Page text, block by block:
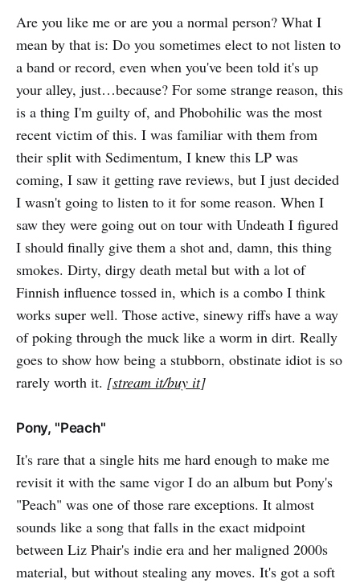
Are you like me or are you a normal person? What I
mean by that is: Do you sometimes elect to not listen to
a band or record, even when you've been told it's up
your alley, just…because? For some strange reason, this
is a thing I'm guilty of, and Phobohilic was the most
recent victim of this. I was familiar with them from
their split with Sedimentum, I knew this LP was
coming, I saw it getting rave reviews, but I just decided
I wasn't going to listen to it for some reason. When I
saw they were going out on tour with Undeath I figured
I should finally give them a shot and, damn, this thing
smokes. Dirty, dirgy death metal but with a lot of
Finnish influence tossed in, which is a combo I think
works super well. Those active, sinewy riffs have a way
of poking through the muck like a worm in dirt. Really
goes to show how being a stubborn, obstinate idiot is so
rarely worth it. [stream it/buy it]
Pony, "Peach"
It's rare that a single hits me hard enough to make me
revisit it with the same vigor I do an album but Pony's
"Peach" was one of those rare exceptions. It almost
sounds like a song that falls in the exact midpoint
between Liz Phair's indie era and her maligned 2000s
material, but without stealing any moves. It's got a soft